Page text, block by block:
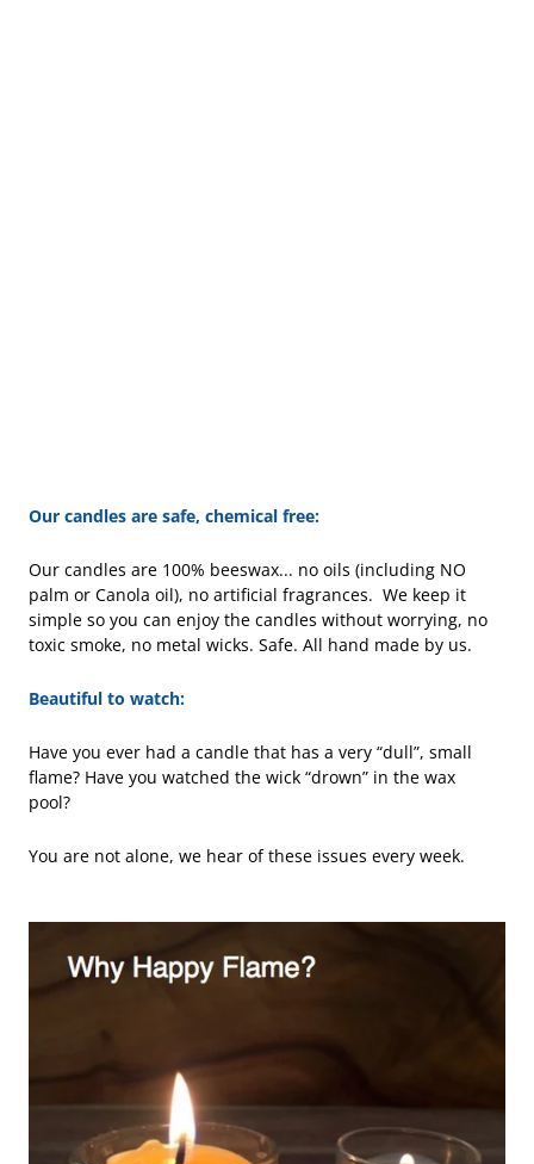
Our candles are safe, chemical free:
Our candles are 100% beeswax... no oils (including NO
palm or Canola oil), no artificial fragrances. We keep it
simple so you can enjoy the candles without worrying, no
toxic smoke, no metal wicks. Safe. All hand made by us.
Beautiful to watch:
Have you ever had a candle that has a very “dull”, small
flame? Have you watched the wick “drown” in the wax
pool?
You are not alone, we hear of these issues every week.